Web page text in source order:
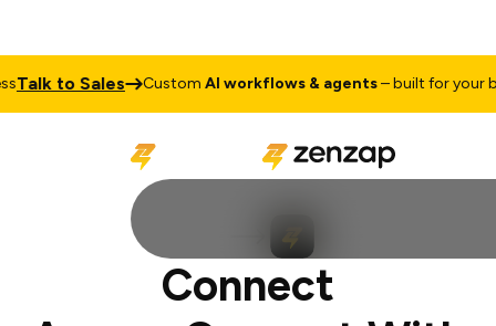
Talk to Sales CustomAI workflows & agents– built for your
Connect